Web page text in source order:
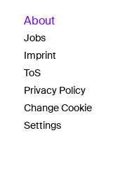
About
Jobs
Imprint
ToS
Privacy Policy
Change Cookie
Settings